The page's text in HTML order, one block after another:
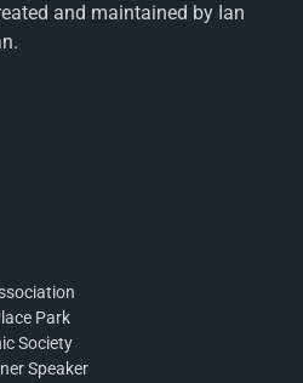
and maintained by Ian
Park
Society
Speaker